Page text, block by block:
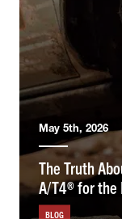
May 5th, 2026
The Truth
A/T4® for the
BLOG